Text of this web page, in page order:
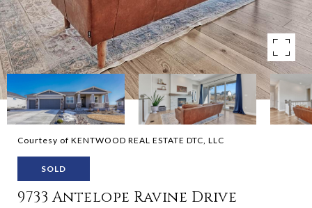
Courtesy of KENTWOOD REAL ESTATE DTC, LLC
SOLD
9733 Antelope Ravine Drive